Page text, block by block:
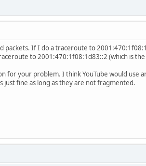
packets. If I do a traceroute to
to 2001:470:1f08:1d83::2 (which is
for your problem. I think YouTube would use
just fine as long as they are not fragmented.